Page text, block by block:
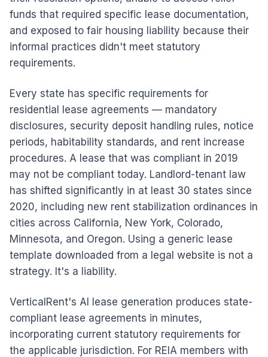
funds that required specific lease documentation,
and exposed to fair housing liability because their
informal practices didn't meet statutory
requirements.
Every state has specific requirements for
residential lease agreements — mandatory
disclosures, security deposit handling rules, notice
periods, habitability standards, and rent increase
procedures. A lease that was compliant in 2019
may not be compliant today. Landlord-tenant law
has shifted significantly in at least 30 states since
2020, including new rent stabilization ordinances in
cities across California, New York, Colorado,
Minnesota, and Oregon. Using a generic lease
template downloaded from a legal website is not a
strategy. It's a liability.
VerticalRent's AI lease generation produces state-
compliant lease agreements in minutes,
incorporating current statutory requirements for
the applicable jurisdiction. For REIA members with